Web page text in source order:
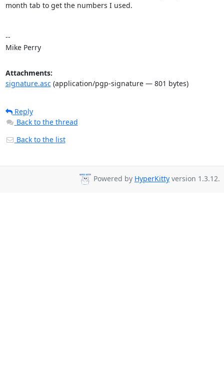
month tab to get the numbers I used.
--
Mike Perry
Attachments:
signature.asc(application/pgp-signature — 801 bytes)
Reply
Back to the thread
Back to the list
Powered by HyperKitty version 1.3.12.